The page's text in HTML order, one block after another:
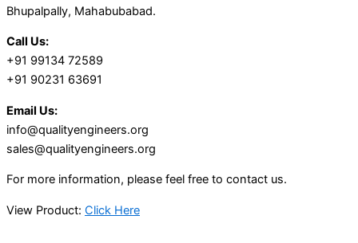
Bhupalpally, Mahabubabad.
Call Us:
+91 99134 72589
+91 90231 63691
Email Us:
info@qualityengineers.org
sales@qualityengineers.org
For more information, please feel free to contact us.
View Product: Click Here